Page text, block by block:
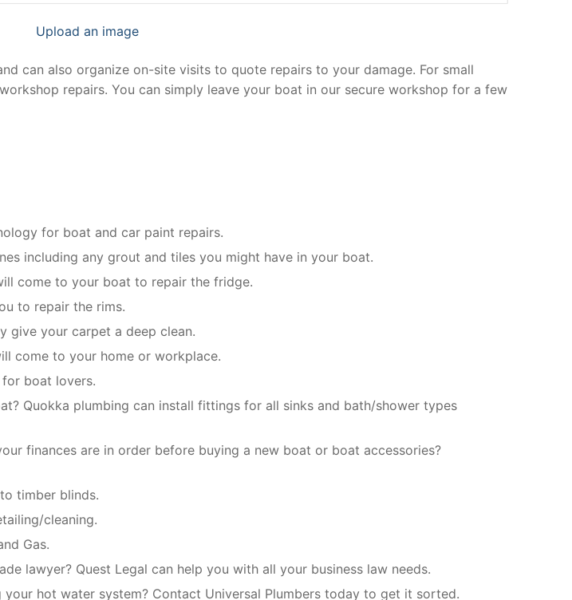
Upload an image
can also organize on-site visits to quote repairs to your damage. For small
repairs. You can simply leave your boat in our secure workshop for a few
for boat and car paint repairs.
including any grout and tiles you might have in your boat.
come to your boat to repair the fridge.
to repair the rims.
give your carpet a deep clean.
come to your home or workplace.
boat lovers.
Quokka plumbing can install fittings for all sinks and bath/shower types
finances are in order before buying a new boat or boat accessories?
timber blinds.
cleaning.
Gas.
lawyer? Quest Legal can help you with all your business law needs.
hot water system? Contact Universal Plumbers today to get it sorted.